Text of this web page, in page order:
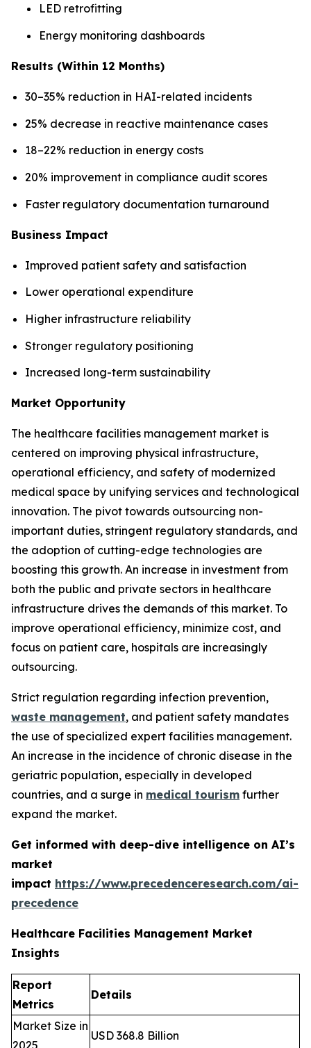
LED retrofitting
Energy monitoring dashboards
Results (Within 12 Months)
30–35% reduction in HAI-related incidents
25% decrease in reactive maintenance cases
18–22% reduction in energy costs
20% improvement in compliance audit scores
Faster regulatory documentation turnaround
Business Impact
Improved patient safety and satisfaction
Lower operational expenditure
Higher infrastructure reliability
Stronger regulatory positioning
Increased long-term sustainability
Market Opportunity
The healthcare facilities management market is
centered on improving physical infrastructure,
operational efficiency, and safety of modernized
medical space by unifying services and technological
innovation. The pivot towards outsourcing non-
important duties, stringent regulatory standards, and
the adoption of cutting-edge technologies are
boosting this growth. An increase in investment from
both the public and private sectors in healthcare
infrastructure drives the demands of this market. To
improve operational efficiency, minimize cost, and
focus on patient care, hospitals are increasingly
outsourcing.
Strict regulation regarding infection prevention,
waste management, and patient safety mandates
the use of specialized expert facilities management.
An increase in the incidence of chronic disease in the
geriatric population, especially in developed
countries, and a surge in medical tourism further
expand the market.
Get informed with deep-dive intelligence on AI’s
market
impact https://www.precedenceresearch.com/ai-
precedence
Healthcare Facilities Management Market
Insights
Report
Metrics
Details
Market Size in
USD 368.8 Billion